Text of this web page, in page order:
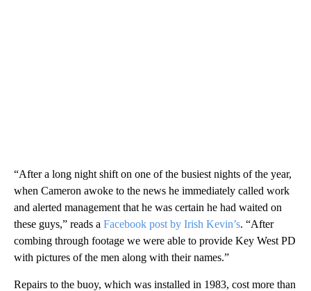
“After a long night shift on one of the busiest nights of the year,
when Cameron awoke to the news he immediately called work
and alerted management that he was certain he had waited on
these guys,” reads a Facebook post by Irish Kevin’s. “After
combing through footage we were able to provide Key West PD
with pictures of the men along with their names.”
Repairs to the buoy, which was installed in 1983, cost more than